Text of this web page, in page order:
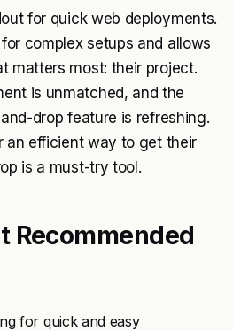
for quick web deployments.
complex setups and allows
matters most: their project.
is unmatched, and the
drop feature is refreshing.
an efficient way to get their
is a must-try tool.
Recommended
for quick and easy